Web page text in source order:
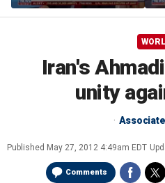
Iran's
unity
Published May 27, 2012 4:49am EDT
Comments